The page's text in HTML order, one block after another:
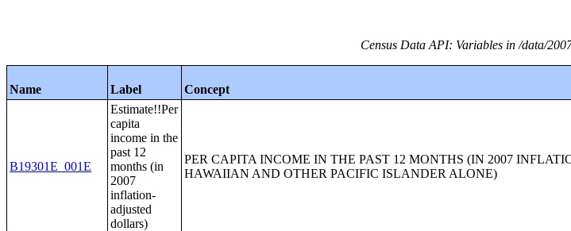
Census Data API: Variables in /data/
Name Label Concept
B19301E_001E
Estimate!!Per
capita
income in the
past 12
months (in
2007
inflation-
adjusted
dollars)
PER CAPITA INCOME IN THE PAST 12 MONTHS (IN 2007
HAWAIIAN AND OTHER PACIFIC ISLANDER ALONE)